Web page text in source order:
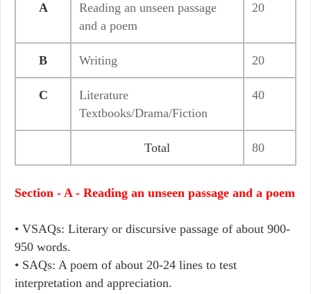
A
Reading an unseen passage
and a poem
20
B Writing 20
C
Literature
Textbooks/Drama/Fiction
40
Total 80
Section - A - Reading an unseen passage and a poem
• VSAQs: Literary or discursive passage of about 900-
950 words.
• SAQs: A poem of about 20-24 lines to test
interpretation and appreciation.